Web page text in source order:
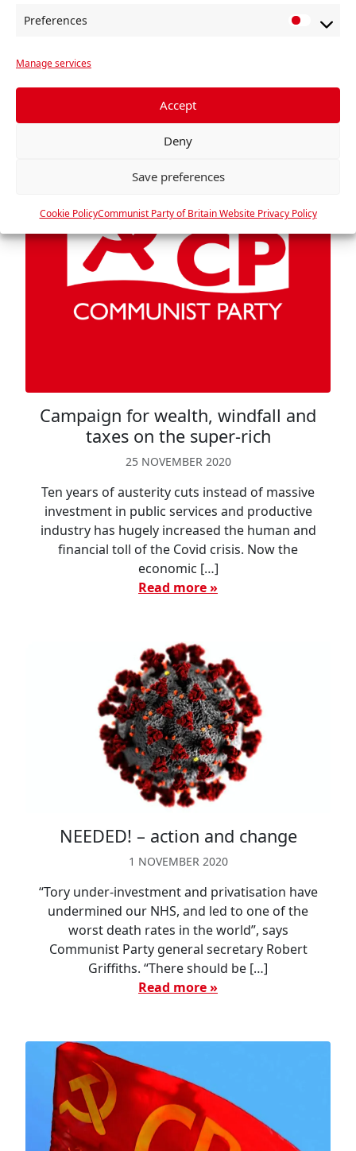
Preferences
f
r
s
Manage services
Accept
Deny
Save preferences
Cookie PolicyCommunist Party of Britain Website Privacy Policy
Campaign for wealth, windfall and
taxes on the super-rich
25 NOVEMBER 2020
Ten years of austerity cuts instead of massive
investment in public services and productive
industry has hugely increased the human and
financial toll of the Covid crisis. Now the
economic […]
Read more »
NEEDED! – action and change
1 NOVEMBER 2020
“Tory under-investment and privatisation have
undermined our NHS, and led to one of the
worst death rates in the world”, says
Communist Party general secretary Robert
Griffiths. “There should be […]
Read more »